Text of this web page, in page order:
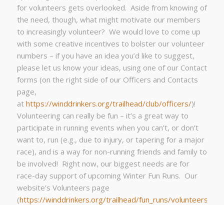
for volunteers gets overlooked. Aside from knowing of
the need, though, what might motivate our members
to increasingly volunteer? We would love to come up
with some creative incentives to bolster our volunteer
numbers – if you have an idea you’d like to suggest,
please let us know your ideas, using one of our Contact
forms (on the right side of our Officers and Contacts
page,
at https://winddrinkers.org/trailhead/club/officers/)!
Volunteering can really be fun – it’s a great way to
participate in running events when you can’t, or don’t
want to, run (e.g., due to injury, or tapering for a major
race), and is a way for non-running friends and family to
be involved! Right now, our biggest needs are for
race-day support of upcoming Winter Fun Runs. Our
website’s Volunteers page
(https://winddrinkers.org/trailhead/fun_runs/volunteers/